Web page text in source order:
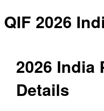
QIF 2026
2026 India
Details